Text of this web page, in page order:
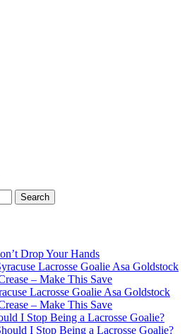
Drop Your Hands
Lacrosse Goalie Asa Goldstock
– Make This Save
Lacrosse Goalie Asa Goldstock
– Make This Save
I Stop Being a Lacrosse Goalie?
I Stop Being a Lacrosse Goalie?